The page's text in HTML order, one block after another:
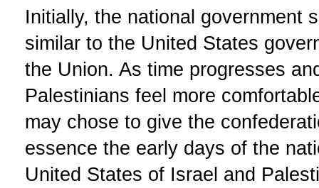
Initially, the national government
similar to the United States
the Union. As time progresses
Palestinians feel more
may chose to give the
essence the early days of the
United States of Israel and